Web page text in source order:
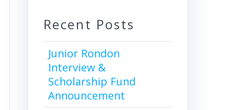
Recent Posts
Junior Rondon
Interview &
Scholarship Fund
Announcement